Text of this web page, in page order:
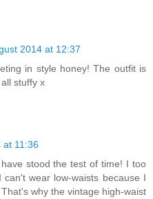
2014 at 12:37
in style honey! The outfit is
stuffy x
at 11:36
stood the test of time! I too
wear low-waists because I
why the vintage high-waist